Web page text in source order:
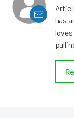
Artie
has
loves